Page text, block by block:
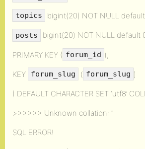
topics bigint(20) NOT NULL
posts bigint(20) NOT NULL default
PRIMARY KEY ( forum_id ),
KEY forum_slug ( forum_slug )
) DEFAULT CHARACTER SET ‘utf8’
>>>>>> Unknown collation: ”
SQL ERROR!